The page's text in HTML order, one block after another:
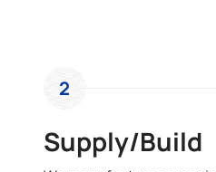
2
Supply/Build